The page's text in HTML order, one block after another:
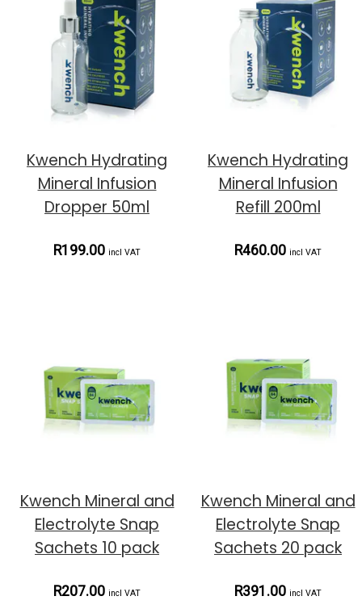
Kwench Hydrating
Mineral Infusion
Dropper 50ml
R199.00 incl VAT
Kwench Hydrating
Mineral Infusion
Refill 200ml
R460.00 incl VAT
Kwench Mineral and
Electrolyte Snap
Sachets 10 pack
R207.00 incl VAT
Kwench Mineral and
Electrolyte Snap
Sachets 20 pack
R391.00 incl VAT